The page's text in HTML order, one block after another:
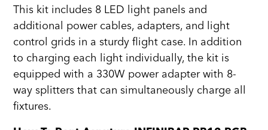
This kit includes 8 LED light panels and
additional power cables, adapters, and light
control grids in a sturdy flight case. In addition
to charging each light individually, the kit is
equipped with a 330W power adapter with 8-
way splitters that can simultaneously charge all
fixtures.